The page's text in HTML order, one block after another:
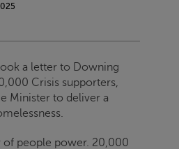
a letter to Downing
Crisis supporters,
Minister to deliver a
of people power. 20,000